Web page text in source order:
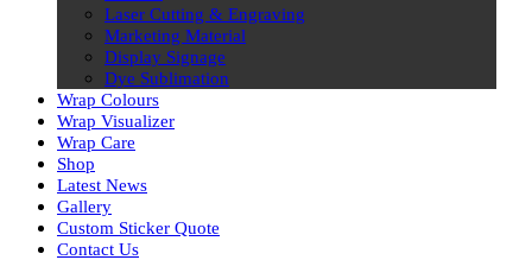
Laser Cutting & Engraving
Marketing Material
Display Signage
Dye Sublimation
Wrap Colours
Wrap Visualizer
Wrap Care
Shop
Latest News
Gallery
Custom Sticker Quote
Contact Us